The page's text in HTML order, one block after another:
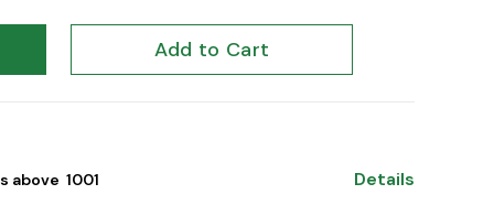
Add to Cart
₹ 1001 Details